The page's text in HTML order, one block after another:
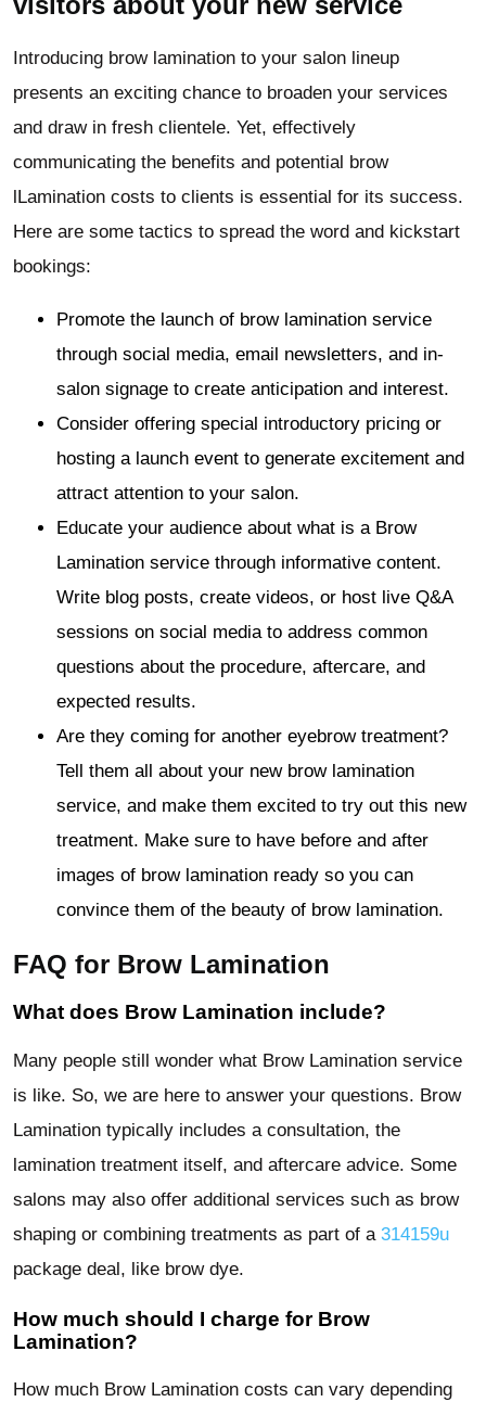
Introducing brow lamination to your salon lineup
presents an exciting chance to broaden your services
and draw in fresh clientele. Yet, effectively
communicating the benefits and potential brow
lLamination costs to clients is essential for its success.
Here are some tactics to spread the word and kickstart
bookings:
Promote the launch of brow lamination service
through social media, email newsletters, and in-
salon signage to create anticipation and interest.
Consider offering special introductory pricing or
hosting a launch event to generate excitement and
attract attention to your salon.
Educate your audience about what is a Brow
Lamination service through informative content.
Write blog posts, create videos, or host live Q&A
sessions on social media to address common
questions about the procedure, aftercare, and
expected results.
Are they coming for another eyebrow treatment?
Tell them all about your new brow lamination
service, and make them excited to try out this new
treatment. Make sure to have before and after
images of brow lamination ready so you can
convince them of the beauty of brow lamination.
FAQ for Brow Lamination
What does Brow Lamination include?
Many people still wonder what Brow Lamination service
is like. So, we are here to answer your questions. Brow
Lamination typically includes a consultation, the
lamination treatment itself, and aftercare advice. Some
salons may also offer additional services such as brow
shaping or combining treatments as part of a 314159u
package deal, like brow dye.
How much should I charge for Brow
Lamination?
How much Brow Lamination costs can vary depending